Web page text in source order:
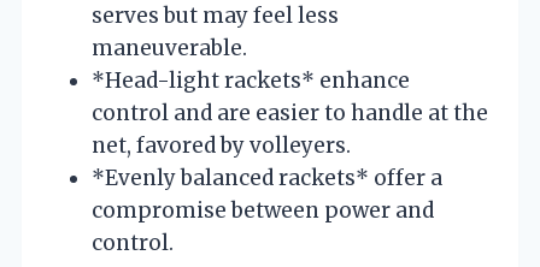
serves but may feel less
maneuverable.
*Head-light rackets* enhance
control and are easier to handle at the
net, favored by volleyers.
*Evenly balanced rackets* offer a
compromise between power and
control.